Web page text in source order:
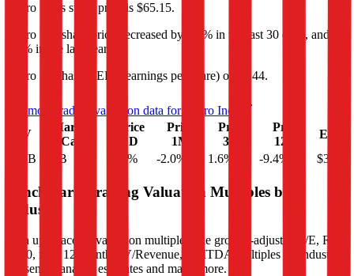
Metro Inc.'s stock price is $65.15.
Metro Inc.
share price decreased by 2.0% in the last 30 days, and
9.4% in the last year.
Metro Inc.
has an EPS (earnings per share) of $3.44.
See more trading valuation data for
Metro Inc.
EV
Market
Cap
Price
1D
Price
1M
Price
3M
Price
12M
EPS
$17B
$14B % -2.0% 1.6% -9.4% $3.44
Benchmark Trading Valuation Multiples by
Industry
Sign up to access valuation multiples like growth-adjusted P/E, Rule
of 40, next 12-month EV/Revenue, EBITDA multiples by industry,
consensus analyst estimates and many more.